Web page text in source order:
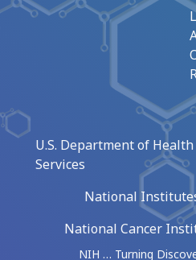
U.S. Department of
Services
National
National Cancer
NIH … Turning